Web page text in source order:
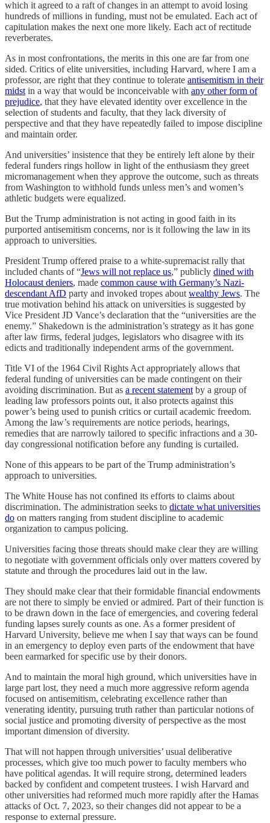
which it agreed to a raft of changes in an attempt to avoid losing
hundreds of millions in funding, must not be emulated. Each act of
capitulation makes the next one more likely. Each act of rectitude
reverberates.
As in most confrontations, the merits in this one are far from one
sided. Critics of elite universities, including Harvard, where I am a
professor, are right that they continue to tolerate antisemitism in their
midst in a way that would be inconceivable with any other form of
prejudice, that they have elevated identity over excellence in the
selection of students and faculty, that they lack diversity of
perspective and that they have repeatedly failed to impose discipline
and maintain order.
And universities’ insistence that they be entirely left alone by their
federal funders rings hollow in light of the enthusiasm they greet
micromanagement when they approve the outcome, such as threats
from Washington to withhold funds unless men’s and women’s
athletic budgets were equalized.
But the Trump administration is not acting in good faith in its
purported antisemitism concerns, nor is it following the law in its
approach to universities.
President Trump offered praise to a white-supremacist rally that
included chants of “Jews will not replace us,” publicly dined with
Holocaust deniers, made common cause with Germany’s Nazi-
descendant AfD party and invoked tropes about wealthy Jews. The
true motivation behind his attack on universities is suggested by
Vice President JD Vance’s declaration that the “universities are the
enemy.” Shakedown is the administration’s strategy as it has gone
after law firms, federal judges, legislators who disagree with its
edicts and traditionally independent arms of the government.
Title VI of the 1964 Civil Rights Act appropriately allows that
federal funding of universities can be made contingent on their
avoiding discrimination. But as a recent statement by a group of
leading law professors points out, it also protects against this
power’s being used to punish critics or curtail academic freedom.
Among the law’s requirements are notice periods, hearings,
remedies that are narrowly tailored to specific infractions and a 30-
day congressional notification before any funding is curtailed.
None of this appears to be part of the Trump administration’s
approach to universities.
The White House has not confined its efforts to claims about
discrimination. The administration seeks to dictate what universities
do on matters ranging from student discipline to academic
organization to campus policing.
Universities facing those threats should make clear they are willing
to negotiate with government officials only over matters covered by
statute and through the procedures laid out in the law.
They should make clear that their formidable financial endowments
are not there to simply be envied or admired. Part of their function is
to be drawn down in the face of emergencies, and covering federal
funding lapses surely counts as one. As a former president of
Harvard University, believe me when I say that ways can be found
in an emergency to deploy even parts of the endowment that have
been earmarked for specific use by their donors.
And to maintain the moral high ground, which universities have in
large part lost, they need a much more aggressive reform agenda
focused on antisemitism, celebrating excellence rather than
venerating identity, pursuing truth rather than particular notions of
social justice and promoting diversity of perspective as the most
important dimension of diversity.
That will not happen through universities’ usual deliberative
processes, which give too much power to faculty members who
have political agendas. It will require strong, determined leaders
backed by confident and competent trustees. I wish Harvard and
other universities had reformed much more rapidly after the Hamas
attacks of Oct. 7, 2023, so their changes did not appear to be a
response to external pressure.